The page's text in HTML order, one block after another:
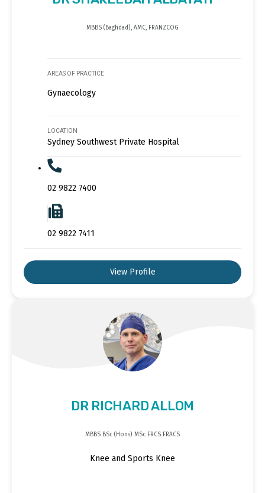
MBBS (Baghdad), AMC, FRANZCOG
AREAS OF PRACTICE
Gynaecology
LOCATION
Sydney Southwest Private Hospital
02 9822 7400
02 9822 7411
View Profile
DR RICHARD ALLOM
MBBS BSc (Hons) MSc FRCS FRACS
Knee and Sports Knee